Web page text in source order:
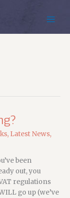
, Latest News,
been
out, you
regulations
go up (we’ve